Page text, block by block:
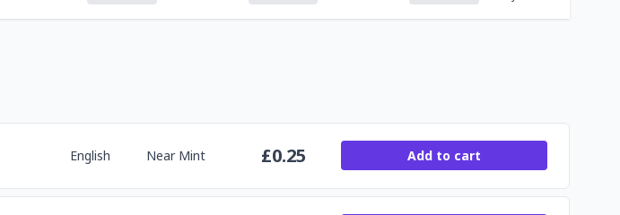
English Near Mint £0.25 Add to cart